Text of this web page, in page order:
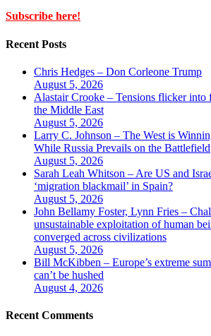
Subscribe here!
Recent Posts
Chris Hedges – Don Corleone Trump
August 5, 2026
Alastair Crooke – Tensions flicker into
the Middle East
August 5, 2026
Larry C. Johnson – The West is
While Russia Prevails on the Battlefield
August 5, 2026
Sarah Leah Whitson – Are US and
‘migration blackmail’ in Spain?
August 5, 2026
John Bellamy Foster, Lynn Fries –
unsustainable exploitation of human
converged across civilizations
August 5, 2026
Bill McKibben – Europe’s extreme
can’t be hushed
August 4, 2026
Recent Comments